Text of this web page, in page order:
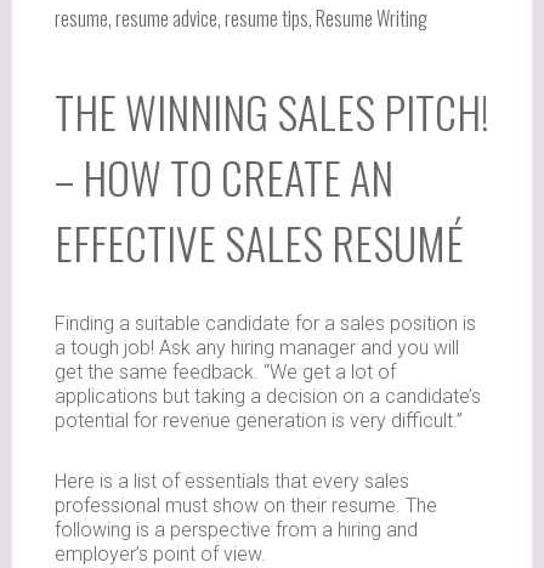
resume,resume advice,resume tips,Resume Writing
THE WINNING SALES PITCH!
– HOW TO CREATE AN
EFFECTIVE SALES RESUMÉ
Finding a suitable candidate for a sales position is
a tough job! Ask any hiring manager and you will
get the same feedback. “We get a lot of
applications but taking a decision on a candidate’s
potential for revenue generation is very difficult.”
Here is a list of essentials that every sales
professional must show on their resume. The
following is a perspective from a hiring and
employer’s point of view.